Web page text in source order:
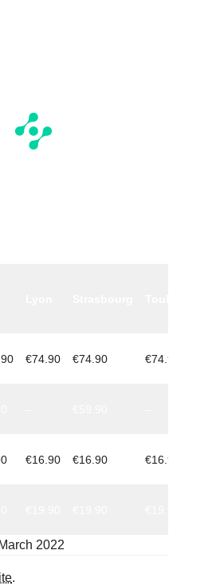
€74.90 €74.90 €74.90
€16.90 €16.90 €16.90
2022
.